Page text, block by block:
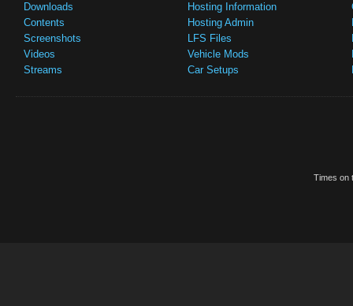
Downloads
Contents
Screenshots
Videos
Streams
Hosting Information
Hosting Admin
LFS Files
Vehicle Mods
Car Setups
Times on